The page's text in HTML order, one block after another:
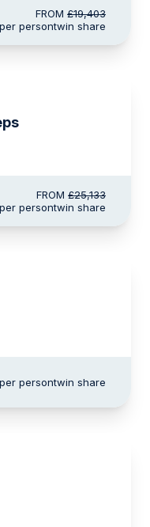
FROM £19,403
per persontwin share
FROM £25,133
per persontwin share
per persontwin share